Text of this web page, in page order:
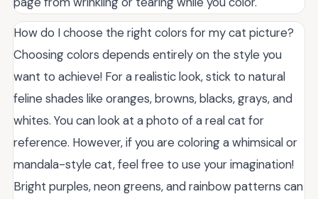
How do I choose the right colors for my cat picture?
Choosing colors depends entirely on the style you
want to achieve! For a realistic look, stick to natural
feline shades like oranges, browns, blacks, grays, and
whites. You can look at a photo of a real cat for
reference. However, if you are coloring a whimsical or
mandala-style cat, feel free to use your imagination!
Bright purples, neon greens, and rainbow patterns can